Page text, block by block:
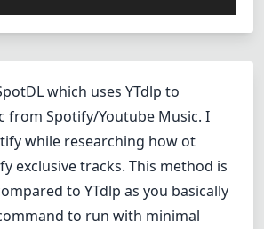
which uses YTdlp to
from Spotify/Youtube Music. I
while researching how ot
exclusive tracks. This method is
to YTdlp as you basically
to run with minimal